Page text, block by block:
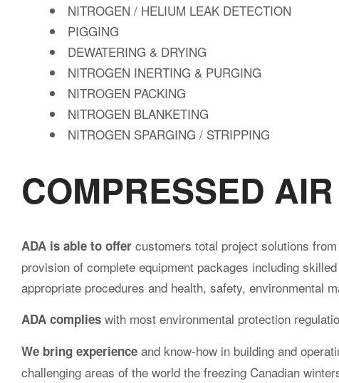
NITROGEN / HELIUM LEAK DETECTION
PIGGING
DEWATERING & DRYING
NITROGEN INERTING & PURGING
NITROGEN PACKING
NITROGEN BLANKETING
NITROGEN SPARGING / STRIPPING
COMPRESSED
ADA is able to offer customers total project solutions
provision of complete equipment packages including
appropriate procedures and health, safety, environmental
ADA complies with most environmental protection
We bring experience and know-how in building and
challenging areas of the world the freezing Canadian